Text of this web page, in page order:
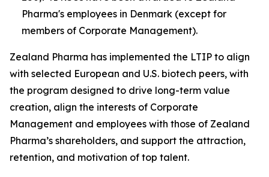
Pharma's employees in Denmark (except for
members of Corporate Management).
Zealand Pharma has implemented the LTIP to align
with selected European and U.S. biotech peers, with
the program designed to drive long-term value
creation, align the interests of Corporate
Management and employees with those of Zealand
Pharma’s shareholders, and support the attraction,
retention, and motivation of top talent.